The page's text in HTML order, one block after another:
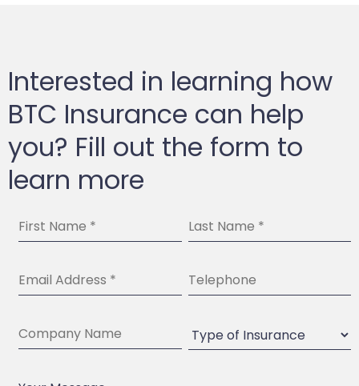
Interested in learning how
BTC Insurance can help
you? Fill out the form to
learn more